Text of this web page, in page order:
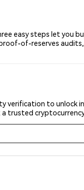
easy steps let you
of-reserves
verification to unlock
trusted